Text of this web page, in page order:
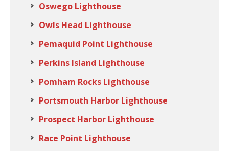
Oswego Lighthouse
Owls Head Lighthouse
Pemaquid Point Lighthouse
Perkins Island Lighthouse
Pomham Rocks Lighthouse
Portsmouth Harbor Lighthouse
Prospect Harbor Lighthouse
Race Point Lighthouse